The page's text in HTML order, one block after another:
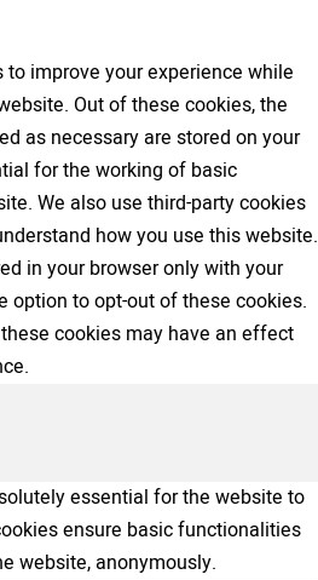
improve your experience while
Out of these cookies, the
as necessary are stored on your
for the working of basic
We also use third-party cookies
how you use this website.
in your browser only with your
option to opt-out of these cookies.
cookies may have an effect
essential for the website to
ensure basic functionalities
website, anonymously.